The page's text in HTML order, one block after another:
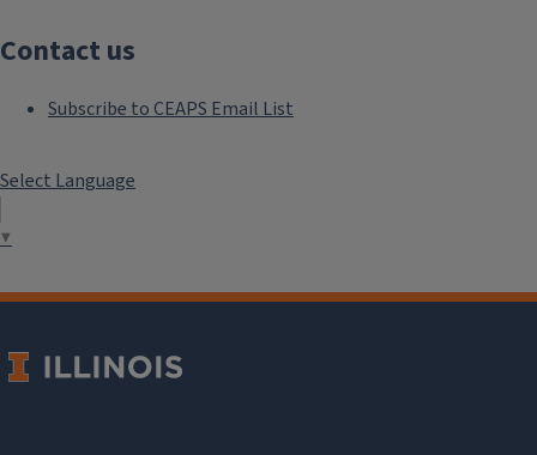
Contact us
Subscribe to CEAPS Email List
Select Language
▼